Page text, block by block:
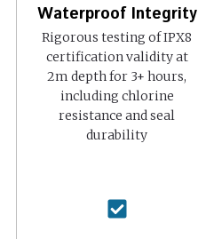
Waterproof Integrity
Rigorous testing of IPX8
certification validity at
2m depth for 3+ hours,
including chlorine
resistance and seal
durability